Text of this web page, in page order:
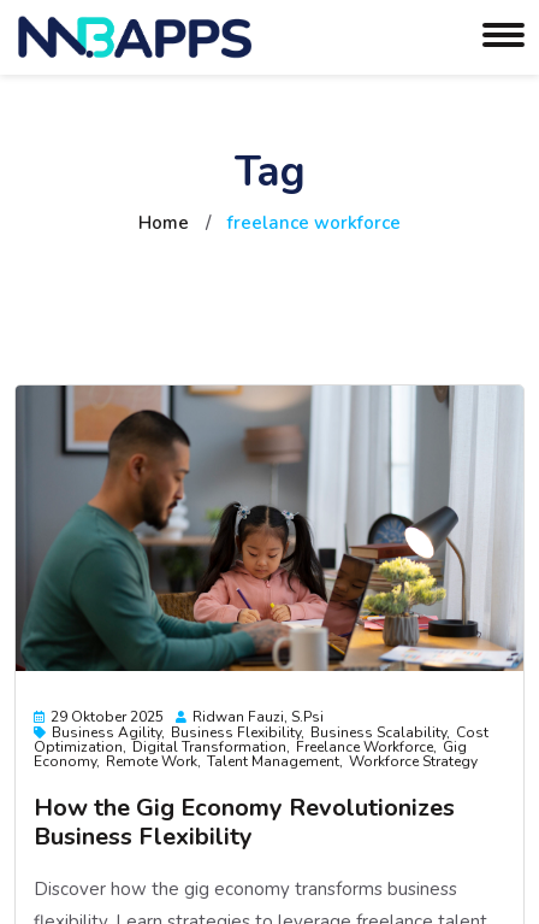
Tag
Home / freelance workforce
29 Oktober 2025
Ridwan Fauzi, S.psi
Business Agility Business Flexibility Business Scalability Cost
Optimization Digital Transformation Freelance Workforce Gig
Economy Remote Work Talent Management Workforce Strategy
How the Gig Economy Revolutionizes
Business Flexibility
Discover how the gig economy transforms business